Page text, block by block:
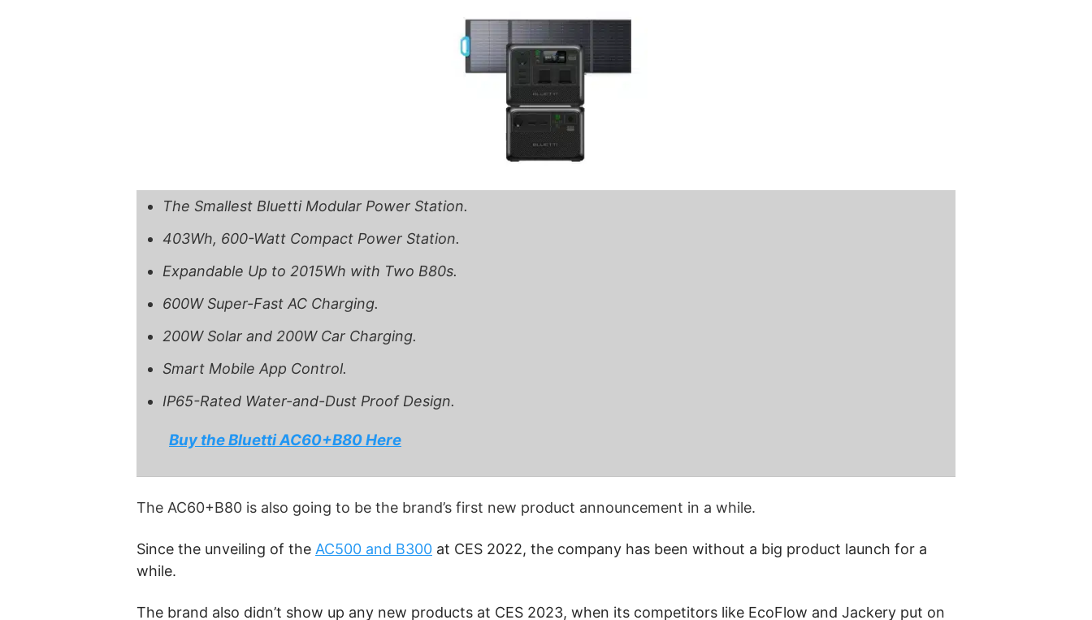
The Smallest Bluetti Modular Power Station.
403Wh, 600-Watt Compact Power Station.
Expandable Up to 2015Wh with Two B80s.
600W Super-Fast AC Charging.
200W Solar and 200W Car Charging.
Smart Mobile App Control.
IP65-Rated Water-and-Dust Proof Design.
Buy the Bluetti AC60+B80 Here
The AC60+B80 is also going to be the brand’s first new product announcement in a while.
Since the unveiling of the AC500 and B300 at CES 2022, the company has been without a big product launch for a
while.
The brand also didn’t show up any new products at CES 2023, when its competitors like EcoFlow and Jackery put on